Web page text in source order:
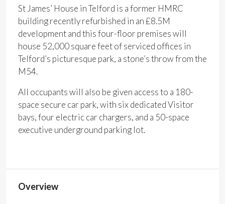
St James’ House in Telford is a former HMRC
building recently refurbished in an £8.5M
development and this four-floor premises will
house 52,000 square feet of serviced offices in
Telford’s picturesque park, a stone’s throw from the
M54.
All occupants will also be given access to a 180-
space secure car park, with six dedicated Visitor
bays, four electric car chargers, and a 50-space
executive underground parking lot.
Overview